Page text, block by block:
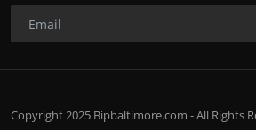
Copyright 2025 Bipbaltimore.com - All Rights